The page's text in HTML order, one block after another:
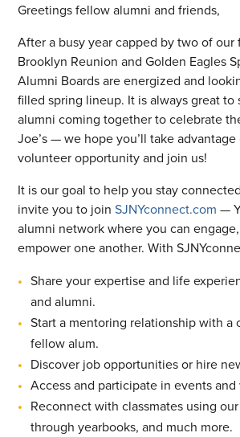
Greetings fellow alumni and friends,
After a busy year capped by two of our
Brooklyn Reunion and Golden Eagles
Alumni Boards are energized and
filled spring lineup. It is always great to
alumni coming together to celebrate
Joe’s — we hope you’ll take
volunteer opportunity and join us!
It is our goal to help you stay
invite you to joinSJNYconnect.com —
alumni network where you can
empower one another. With
Share your expertise and life
and alumni.
Start a mentoring relationship with a
fellow alum.
Discover job opportunities or hire
Access and participate in events and
Reconnect with classmates using
through yearbooks, and much more.